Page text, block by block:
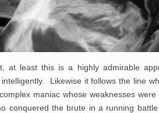
at least this is a highly admirable
Likewise it follows the line
maniac whose weaknesses
conquered the brute in a running